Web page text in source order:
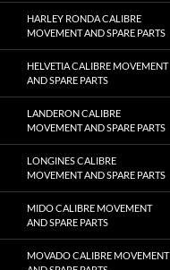
HARLEY RONDA CALIBRE
MOVEMENT AND SPARE PARTS
HELVETIA CALIBRE MOVEMENT
AND SPARE PARTS
LANDERON CALIBRE
MOVEMENT AND SPARE PARTS
LONGINES CALIBRE
MOVEMENT AND SPARE PARTS
MIDO CALIBRE MOVEMENT
AND SPARE PARTS
MOVADO CALIBRE MOVEMENT